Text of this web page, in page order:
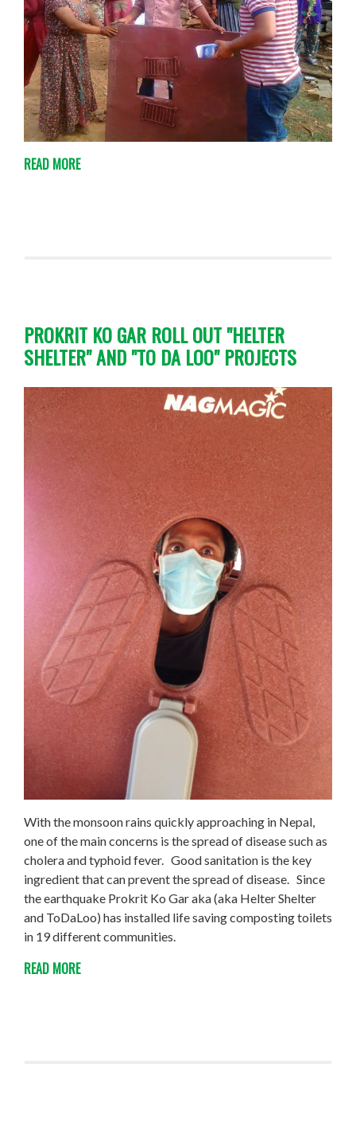
READ MORE
PROKRIT KO GAR ROLL OUT "HELTER
SHELTER" AND "TO DA LOO" PROJECTS
With the monsoon rains quickly approaching in Nepal,
one of the main concerns is the spread of disease such as
cholera and typhoid fever. Good sanitation is the key
ingredient that can prevent the spread of disease. Since
the earthquake Prokrit Ko Gar aka(aka Helter Shelter
and ToDaLoo) has installed life saving composting toilets
in 19 different communities.
READ MORE